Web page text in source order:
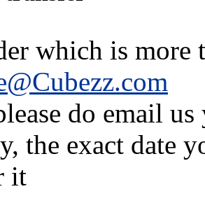
which is more
do email
the exact date
it